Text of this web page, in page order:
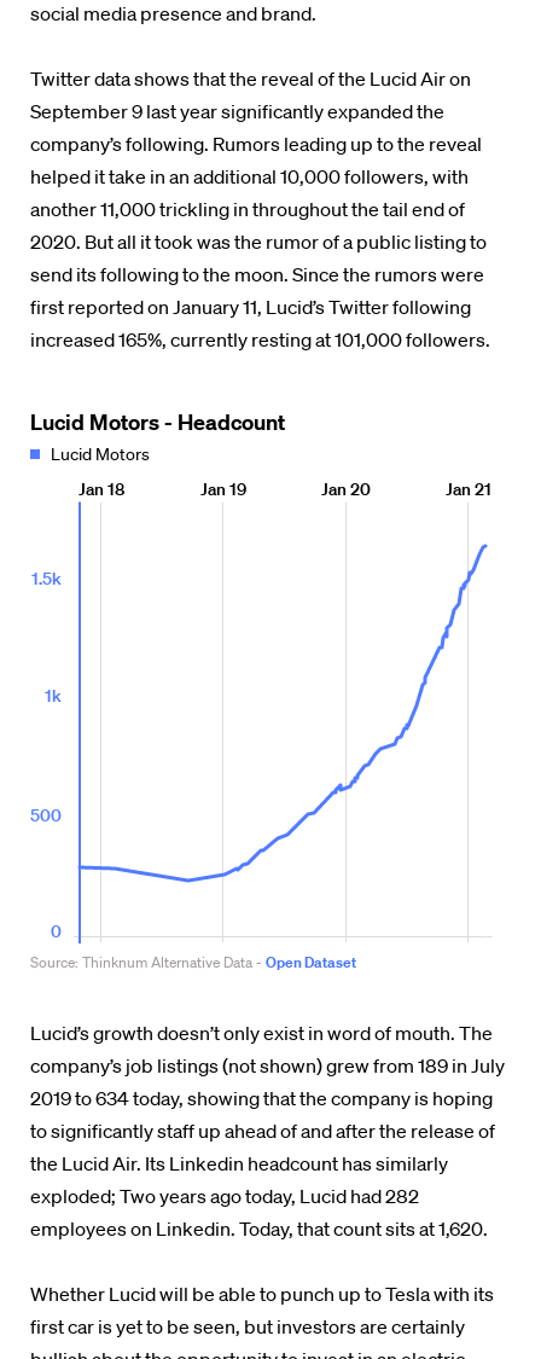
social media presence and brand.
Twitter data shows that the reveal of the Lucid Air on
September 9 last year significantly expanded the
company’s following. Rumors leading up to the reveal
helped it take in an additional 10,000 followers, with
another 11,000 trickling in throughout the tail end of
2020. But all it took was the rumor of a public listing to
send its following to the moon. Since the rumors were
first reported on January 11, Lucid’s Twitter following
increased 165%, currently resting at 101,000 followers.
Lucid’s growth doesn’t only exist in word of mouth. The
company’s job listings (not shown) grew from 189 in July
2019 to 634 today, showing that the company is hoping
to significantly staff up ahead of and after the release of
the Lucid Air. Its Linkedin headcount has similarly
exploded; Two years ago today, Lucid had 282
employees on Linkedin. Today, that count sits at 1,620.
Whether Lucid will be able to punch up to Tesla with its
first car is yet to be seen, but investors are certainly